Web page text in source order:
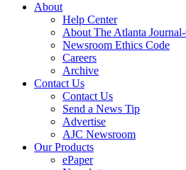
About
Help Center
About The Atlanta
Newsroom Ethics Code
Careers
Archive
Contact Us
Contact Us
Send a News Tip
Advertise
AJC Newsroom
Our Products
ePaper